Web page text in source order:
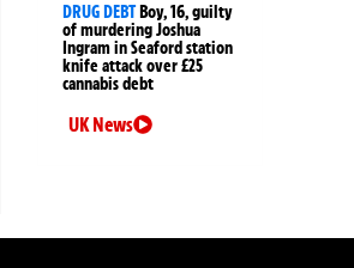
DRUG DEBTBoy, 16, guilty
of murdering Joshua
Ingram in Seaford station
knife attack over £25
cannabis debt
UK News